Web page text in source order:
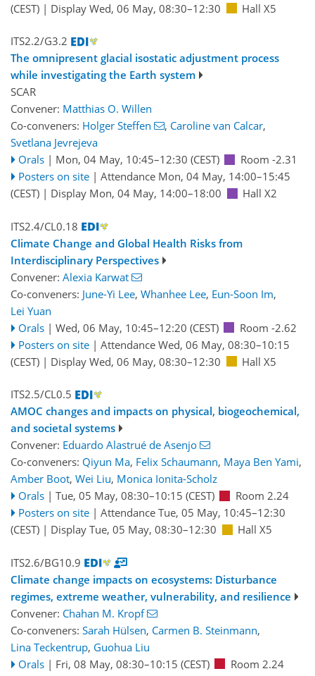
(CEST) | Display Wed, 06 May, 08:30–12:30 Hall X5
ITS2.2/G3.2
The omnipresent glacial isostatic adjustment process
while investigating the Earth system
SCAR
Convener: Matthias O. Willen
Co-conveners: Holger Steffen , Caroline van Calcar,
Svetlana Jevrejeva
Orals | Mon, 04 May, 10:45–12:30 (CEST)
Room -2.31
Posters on site | Attendance Mon, 04 May, 14:00–15:45
(CEST) | Display Mon, 04 May, 14:00–18:00 Hall X2
ITS2.4/CL0.18
Climate Change and Global Health Risks from
Interdisciplinary Perspectives
Convener: Alexia Karwat
Co-conveners: June-Yi Lee, Whanhee Lee, Eun-Soon Im,
Lei Yuan
Orals | Wed, 06 May, 10:45–12:20 (CEST)
Room -2.62
Posters on site | Attendance Wed, 06 May, 08:30–10:15
(CEST) | Display Wed, 06 May, 08:30–12:30 Hall X5
ITS2.5/CL0.5
AMOC changes and impacts on physical, biogeochemical,
and societal systems
Convener: Eduardo Alastrué de Asenjo
Co-conveners: Qiyun Ma, Felix Schaumann, Maya Ben Yami,
Amber Boot, Wei Liu, Monica Ionita-Scholz
Orals | Tue, 05 May, 08:30–10:15 (CEST)
Room 2.24
Posters on site | Attendance Tue, 05 May, 10:45–12:30
(CEST) | Display Tue, 05 May, 08:30–12:30 Hall X5
ITS2.6/BG10.9
Climate change impacts on ecosystems: Disturbance
regimes, extreme weather, vulnerability, and resilience
Convener: Chahan M. Kropf
Co-conveners: Sarah Hülsen, Carmen B. Steinmann,
Lina Teckentrup, Guohua Liu
Orals | Fri, 08 May, 08:30–10:15 (CEST)
Room 2.24